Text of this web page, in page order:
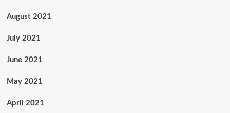
August 2021
July 2021
June 2021
May 2021
April 2021